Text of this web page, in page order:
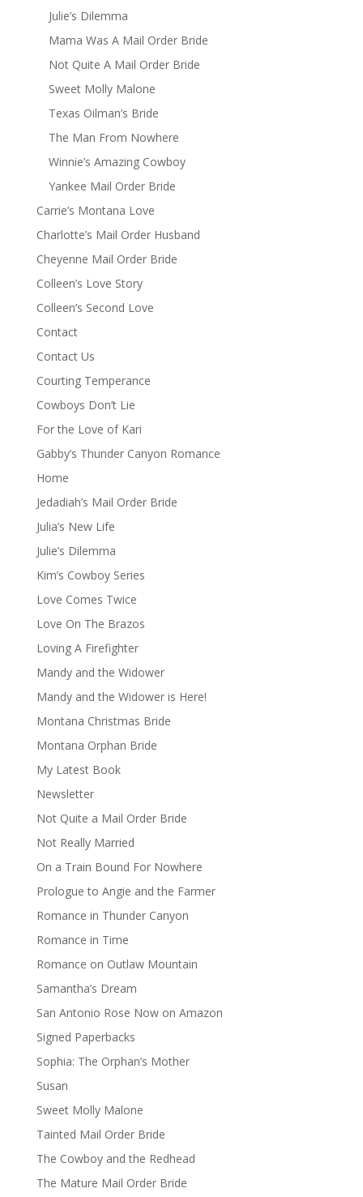
Julie’s Dilemma
Mama Was A Mail Order Bride
Not Quite A Mail Order Bride
Sweet Molly Malone
Texas Oilman’s Bride
The Man From Nowhere
Winnie’s Amazing Cowboy
Yankee Mail Order Bride
Carrie’s Montana Love
Charlotte’s Mail Order Husband
Cheyenne Mail Order Bride
Colleen’s Love Story
Colleen’s Second Love
Contact
Contact Us
Courting Temperance
Cowboys Don’t Lie
For the Love of Kari
Gabby’s Thunder Canyon Romance
Home
Jedadiah’s Mail Order Bride
Julia’s New Life
Julie’s Dilemma
Kim’s Cowboy Series
Love Comes Twice
Love On The Brazos
Loving A Firefighter
Mandy and the Widower
Mandy and the Widower is Here!
Montana Christmas Bride
Montana Orphan Bride
My Latest Book
Newsletter
Not Quite a Mail Order Bride
Not Really Married
On a Train Bound For Nowhere
Prologue to Angie and the Farmer
Romance in Thunder Canyon
Romance in Time
Romance on Outlaw Mountain
Samantha’s Dream
San Antonio Rose Now on Amazon
Signed Paperbacks
Sophia: The Orphan’s Mother
Susan
Sweet Molly Malone
Tainted Mail Order Bride
The Cowboy and the Redhead
The Mature Mail Order Bride